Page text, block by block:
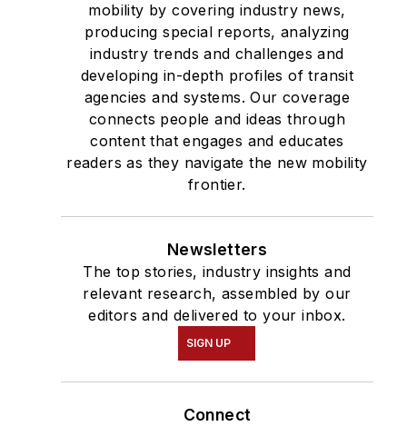
mobility by covering industry news,
producing special reports, analyzing
industry trends and challenges and
developing in-depth profiles of transit
agencies and systems. Our coverage
connects people and ideas through
content that engages and educates
readers as they navigate the new mobility
frontier.
Newsletters
The top stories, industry insights and
relevant research, assembled by our
editors and delivered to your inbox.
SIGN UP
Connect